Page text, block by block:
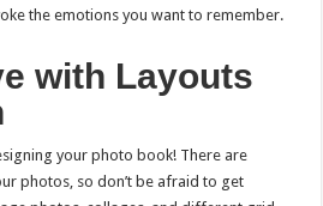
the emotions you want to remember.
with Layouts
your photo book! There are
photos, so don’t be afraid to get